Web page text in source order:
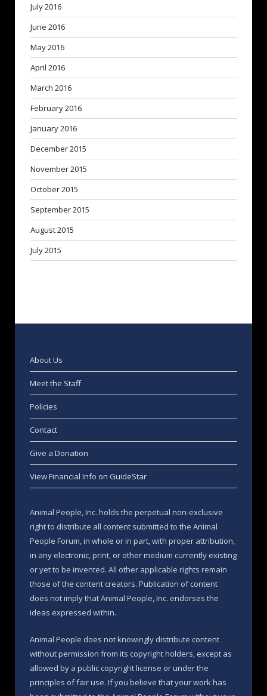
July 2016
June 2016
May 2016
April 2016
March 2016
February 2016
January 2016
December 2015
November 2015
October 2015
September 2015
August 2015
July 2015
About Us
Meet the Staff
Policies
Contact
Give a Donation
View Financial Info on GuideStar
Animal People, Inc. holds the perpetual non-exclusive
right to distribute all content submitted to the Animal
People Forum, in whole or in part, with proper attribution,
in any electronic, print, or other medium currently existing
or yet to be invented. All other applicable rights remain
those of the content creators. Publication of content
does not imply that Animal People, Inc. endorses the
ideas expressed within.
Animal People does not knowingly distribute content
without permission from its copyright holders, except as
allowed by a public copyright license or under the
principles of fair use. If you believe that your work has